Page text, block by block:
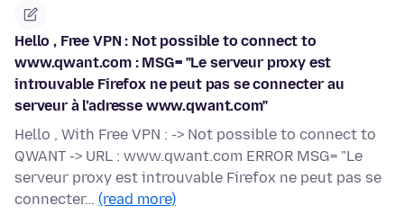
Hello , Free VPN : Not possible to connect to
www.qwant.com : MSG= "Le serveur proxy est
introuvable Firefox ne peut pas se connecter au
serveur à l’adresse www.qwant.com"
Hello , With Free VPN : -> Not possible to connect to
QWANT -> URL : www.qwant.com ERROR MSG= "Le
serveur proxy est introuvable Firefox ne peut pas se
connecter… (read more)